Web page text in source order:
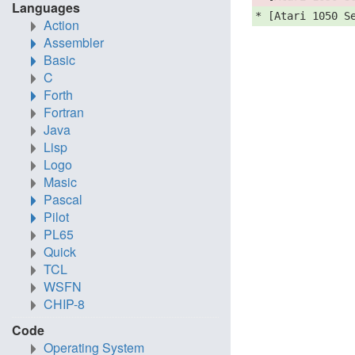
* [Atari 1050
Languages
Action
Assembler
Basic
C
Forth
Fortran
Java
Lisp
Logo
Masic
Pascal
Pilot
PL65
Quick
TCL
WSFN
CHIP-8
Code
Operating System